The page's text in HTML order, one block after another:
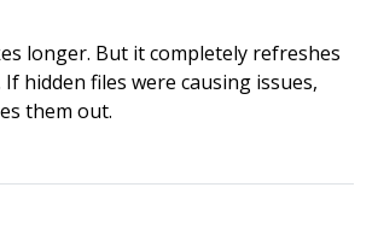
longer. But it completely refreshes
hidden files were causing issues,
them out.